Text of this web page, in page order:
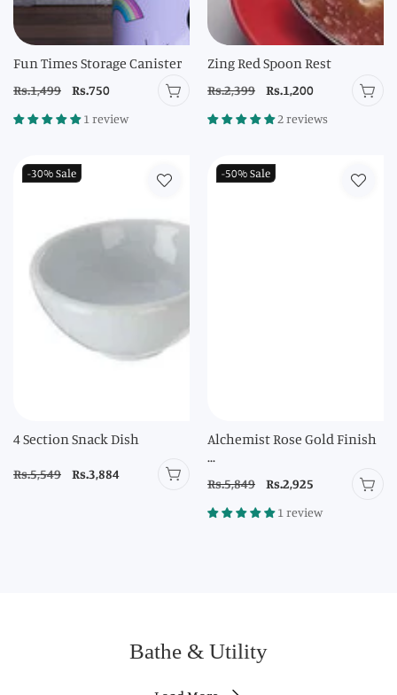
Fun Times Storage Canister
Regular
price
Rs.1,499
Sale
price
Rs.750
1 review
Zing Red Spoon Rest
Regular
price
Rs.2,399
Sale
price
Rs.1,200
2 reviews
-30%Sale
4 Section Snack Dish
Regular
Rs.5,549
Sale
Rs.3,884
-50%Sale
Alchemist Rose Gold Finish
...
Regular
price
Rs.5,849
Sale
price
Rs.2,925
1 review
Bathe & Utility